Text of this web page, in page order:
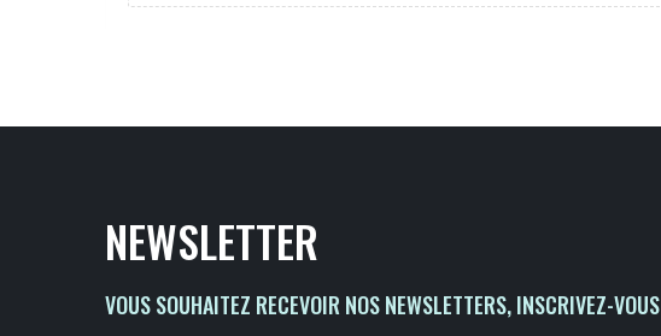
NEWSLETTER
VOUS SOUHAITEZ RECEVOIR NOS NEWSLETTERS, INSCRIVEZ-VOUS